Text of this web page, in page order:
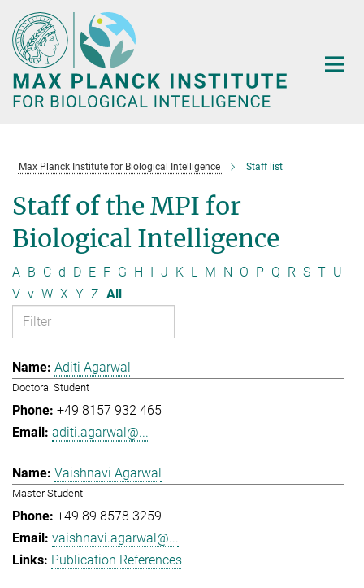
Main-
Content
Max Planck Institute for Biological Intelligence Staff list
Staff of the MPI for
Biological Intelligence
A B C d D E F G H I J K L M N O P Q R S T U
V v W X Y Z All
Aditi Agarwal
Doctoral Student
+49 8157 932 465
aditi.agarwal@...
Vaishnavi Agarwal
Master Student
+49 89 8578 3259
vaishnavi.agarwal@...
Publication References